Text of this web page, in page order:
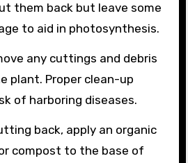
them back but leave some
to aid in photosynthesis.
any cuttings and debris
plant. Proper clean-up
of harboring diseases.
back, apply an organic
compost to the base of